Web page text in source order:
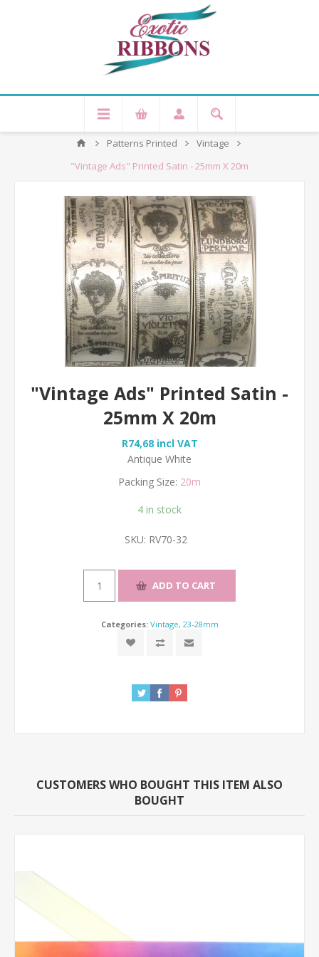
Patterns Printed
Vintage
"Vintage Ads" Printed Satin - 25mm X 20m
"Vintage Ads" Printed Satin -
25mm X 20m
R74,68 incl VAT
Antique White
Packing Size: 20m
4 in stock
SKU: RV70-32
Categories: Vintage, 23-28mm
CUSTOMERS WHO BOUGHT THIS ITEM ALSO
BOUGHT